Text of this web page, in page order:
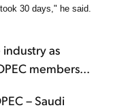
30 days," he said.
as
members...
– Saudi